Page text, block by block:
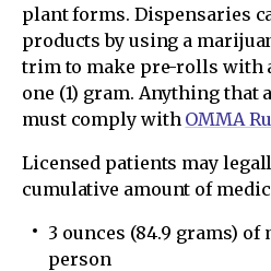
plant forms. Dispensaries
products by using a
trim to make pre-rolls with
one (1) gram. Anything that
must comply with OMMA
Licensed patients may
cumulative amount of
3 ounces (84.9 grams)
person